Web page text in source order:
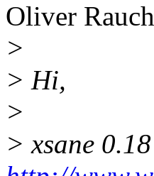
Oliver
>
> Hi,
>
> xsane